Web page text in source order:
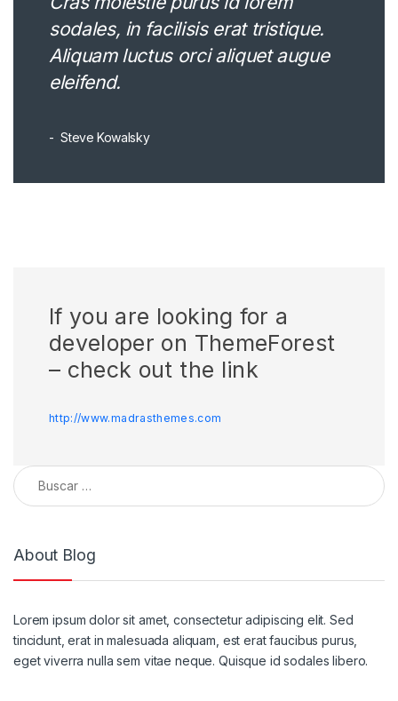
sodales, in facilisis erat tristique.
Aliquam luctus orci aliquet augue
eleifend.
Steve Kowalsky
If you are looking for a
developer on ThemeForest
– check out the link
http://www.madrasthemes.com
Buscar:
About Blog
Lorem ipsum dolor sit amet, consectetur adipiscing elit. Sed
tincidunt, erat in malesuada aliquam, est erat faucibus purus,
eget viverra nulla sem vitae neque. Quisque id sodales libero.